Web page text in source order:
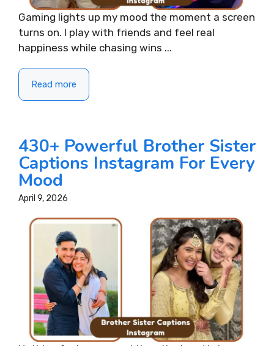
Gaming lights up my mood the moment a screen
turns on. I play with friends and feel real
happiness while chasing wins ...
Read more
430+ Powerful Brother Sister
Captions Instagram For Every
Mood
April 9, 2026